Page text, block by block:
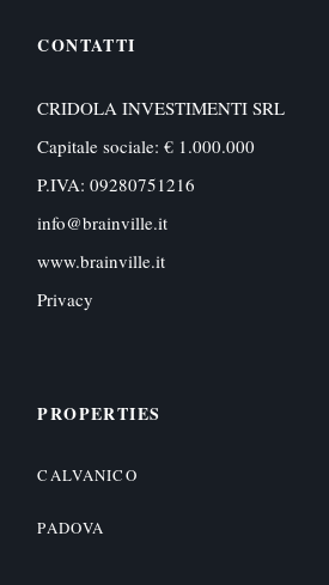
CONTATTI
CRIDOLA INVESTIMENTI SRL
Capitale sociale: € 1.000.000
P.IVA: 09280751216
info@brainville.it
www.brainville.it
Privacy
PROPERTIES
CALVANICO
PADOVA